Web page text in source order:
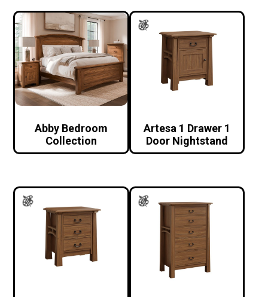
Abby Bedroom
Collection
Artesa 1 Drawer 1
Door Nightstand